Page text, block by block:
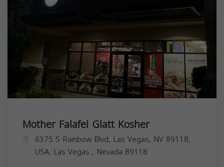
Mother Falafel Glatt Kosher
6375 S Rainbow Blvd, Las Vegas, NV 89118,
USA, Las Vegas , Nevada 89118